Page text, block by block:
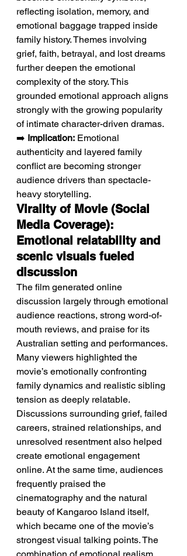
reflecting isolation, memory, and
emotional baggage trapped inside
family history. Themes involving
grief, faith, betrayal, and lost dreams
further deepen the emotional
complexity of the story. This
grounded emotional approach aligns
strongly with the growing popularity
of intimate character-driven dramas.
➡️ Implication: Emotional
authenticity and layered family
conflict are becoming stronger
audience drivers than spectacle-
heavy storytelling.
Virality of Movie (Social
Media Coverage):
Emotional relatability and
scenic visuals fueled
discussion
The film generated online
discussion largely through emotional
audience reactions, strong word-of-
mouth reviews, and praise for its
Australian setting and performances.
Many viewers highlighted the
movie’s emotionally confronting
family dynamics and realistic sibling
tension as deeply relatable.
Discussions surrounding grief, failed
careers, strained relationships, and
unresolved resentment also helped
create emotional engagement
online. At the same time, audiences
frequently praised the
cinematography and the natural
beauty of Kangaroo Island itself,
which became one of the movie’s
strongest visual talking points. The